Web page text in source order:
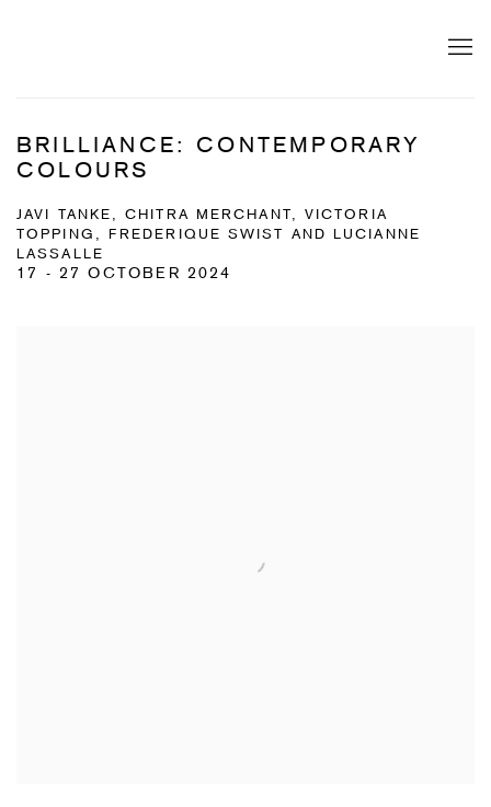
BRILLIANCE: CONTEMPORARY
COLOURS
JAVI TANKE, CHITRA MERCHANT, VICTORIA
TOPPING, FREDERIQUE SWIST AND LUCIANNE
LASSALLE
17 - 27 OCTOBER 2024